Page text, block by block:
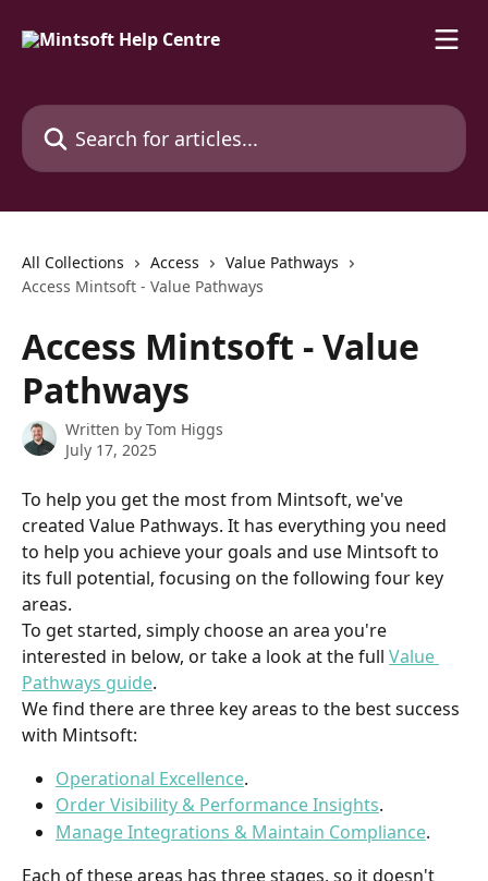
Search for articles...
All Collections Access
Value Pathways
Access Mintsoft - Value Pathways
Access Mintsoft - Value
Pathways
Written by Tom Higgs
July 17, 2025
To help you get the most from Mintsoft, we've
created Value Pathways. It has everything you need
to help you achieve your goals and use Mintsoft to
its full potential, focusing on the following four key
areas.
To get started, simply choose an area you're
interested in below, or take a look at the full Value
Pathways guide.
We find there are three key areas to the best success
with Mintsoft:
Operational Excellence.
Order Visibility & Performance Insights.
Manage Integrations & Maintain Compliance.
Each of these areas has three stages, so it doesn't